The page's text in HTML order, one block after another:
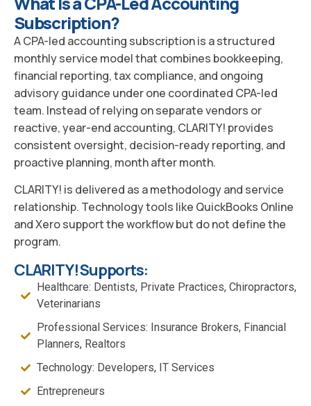
Subscription?
A CPA-led accounting subscription is a structured
monthly service model that combines bookkeeping,
financial reporting, tax compliance, and ongoing
advisory guidance under one coordinated CPA-led
team. Instead of relying on separate vendors or
reactive, year-end accounting, CLARITY! provides
consistent oversight, decision-ready reporting, and
proactive planning, month after month.
CLARITY! is delivered as a methodology and service
relationship. Technology tools like QuickBooks Online
and Xero support the workflow but do not define the
program.
CLARITY! Supports:
Healthcare: Dentists, Private Practices, Chiropractors,
Veterinarians
Professional Services: Insurance Brokers, Financial
Planners, Realtors
Technology: Developers, IT Services
Entrepreneurs